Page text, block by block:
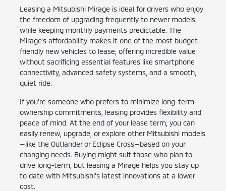
Leasing a Mitsubishi Mirage is ideal for drivers who enjoy
the freedom of upgrading frequently to newer models
while keeping monthly payments predictable. The
Mirage's affordability makes it one of the most budget-
friendly new vehicles to lease, offering incredible value
without sacrificing essential features like smartphone
connectivity, advanced safety systems, and a smooth,
quiet ride.
If you're someone who prefers to minimize long-term
ownership commitments, leasing provides flexibility and
peace of mind. At the end of your lease term, you can
easily renew, upgrade, or explore other Mitsubishi models
—like the Outlander or Eclipse Cross—based on your
changing needs. Buying might suit those who plan to
drive long-term, but leasing a Mirage helps you stay up
to date with Mitsubishi's latest innovations at a lower
cost.